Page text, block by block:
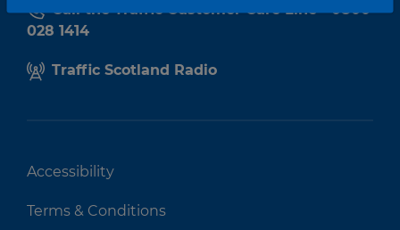
Call the Traffic Customer Care Line - 0800
028 1414
Traffic Scotland Radio
Accessibility
Terms & Conditions